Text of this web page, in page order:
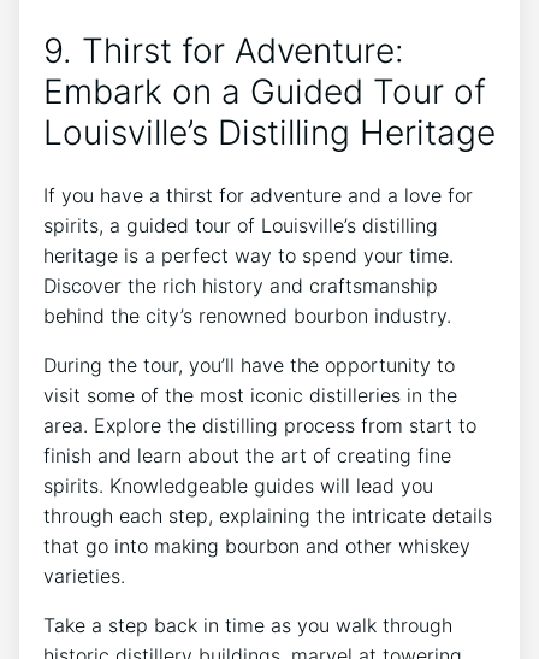
9. Thirst for Adventure:
Embark on a Guided Tour of
Louisville’s Distilling Heritage
If you have a thirst for adventure and a love for
spirits, a guided tour of Louisville’s distilling
heritage is a perfect way to spend your time.
Discover the rich history and craftsmanship
behind the city’s renowned bourbon industry.
During the tour, you’ll have the opportunity to
visit some of the most iconic distilleries in the
area. Explore the distilling process from start to
finish and learn about the art of creating fine
spirits. Knowledgeable guides will lead you
through each step, explaining the intricate details
that go into making bourbon and other whiskey
varieties.
Take a step back in time as you walk through